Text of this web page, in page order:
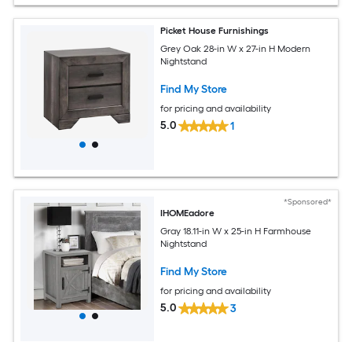
Picket House Furnishings
Grey Oak 28-in W x 27-in H Modern
Nightstand
Find My Store
for pricing and availability
5.0 1
*Sponsored*
IHOMEadore
Gray 18.11-in W x 25-in H Farmhouse
Nightstand
Find My Store
for pricing and availability
5.0 3